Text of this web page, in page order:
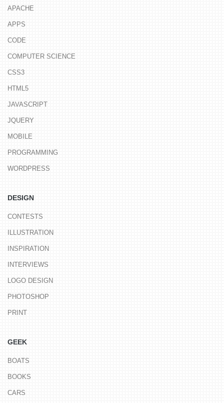
APACHE
APPS
CODE
COMPUTER SCIENCE
CSS3
HTML5
JAVASCRIPT
JQUERY
MOBILE
PROGRAMMING
WORDPRESS
DESIGN
CONTESTS
ILLUSTRATION
INSPIRATION
INTERVIEWS
LOGO DESIGN
PHOTOSHOP
PRINT
GEEK
BOATS
BOOKS
CARS